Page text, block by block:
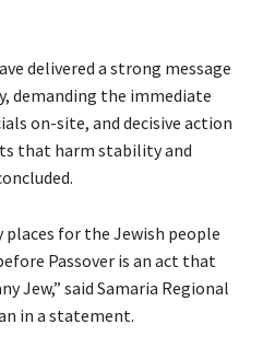
delivered a strong message
demanding the immediate
on-site, and decisive action
that harm stability and
for the Jewish people
Passover is an act that
Jew,” said Samaria Regional
in a statement.